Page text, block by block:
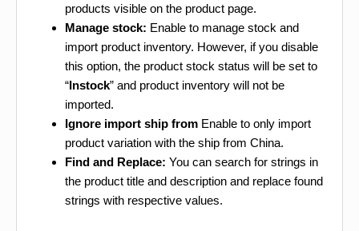
products visible on the product page.
Manage stock: Enable to manage stock and
import product inventory. However, if you disable
this option, the product stock status will be set to
“Instock” and product inventory will not be
imported.
Ignore import ship from Enable to only import
product variation with the ship from China.
Find and Replace: You can search for strings in
the product title and description and replace found
strings with respective values.